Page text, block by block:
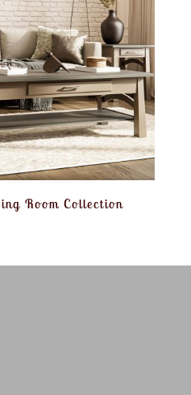
Room Collection